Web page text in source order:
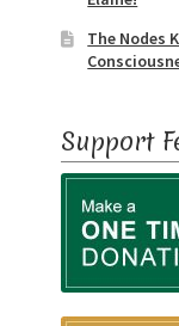
The Nodes
Support